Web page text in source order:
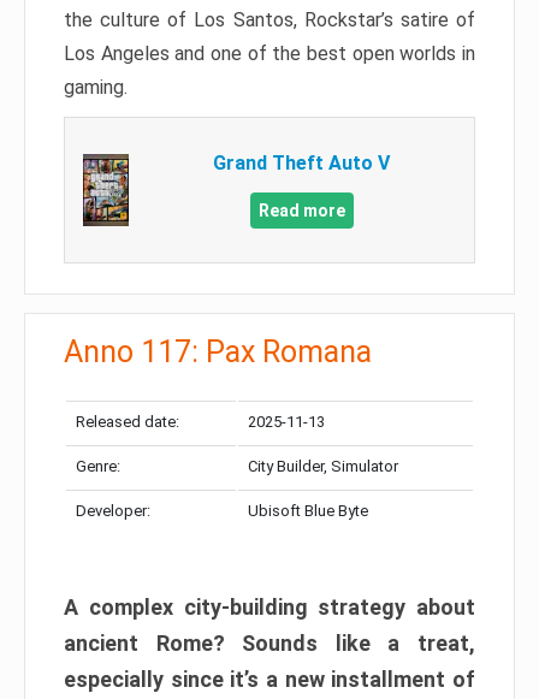
the culture of Los Santos, Rockstar’s satire of
Los Angeles and one of the best open worlds in
gaming.
Grand Theft Auto V
Read more
Anno 117: Pax Romana
Released date: 2025-11-13
Genre: City Builder, Simulator
Developer: Ubisoft Blue Byte
A complex city-building strategy about
ancient Rome? Sounds like a treat,
especially since it’s a new installment of